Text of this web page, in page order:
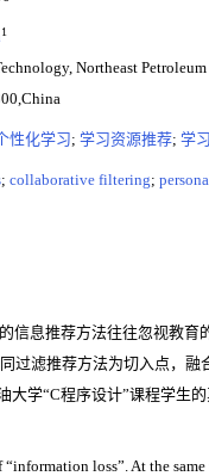
1
Northeast
性化学习; 学习资源推荐; 学
; collaborative filtering;
信息推荐方法往往忽视教
过滤推荐方法为切入点，
大学“C程序设计”课程学生
loss”. At the